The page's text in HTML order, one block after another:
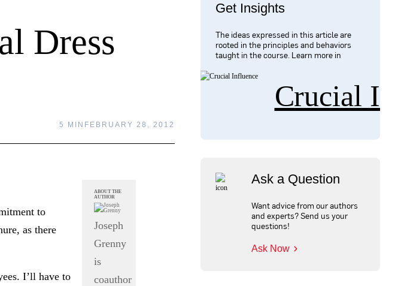
Dress
5 MIN FEBRUARY 28, 2012
ABOUT THE
AUTHOR
Joseph
Grenny
is
coauthor
to
as there
I’ll have to
Get Insights
The ideas expressed in this article are
rooted in the principles and behaviors
taught in the course. Learn more in
Crucial
Ask a Question
Want advice from our authors
and experts? Send us your
questions!
Ask Now